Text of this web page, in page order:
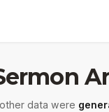
data were